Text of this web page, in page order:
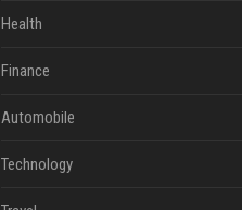
Health
Finance
Automobile
Technology